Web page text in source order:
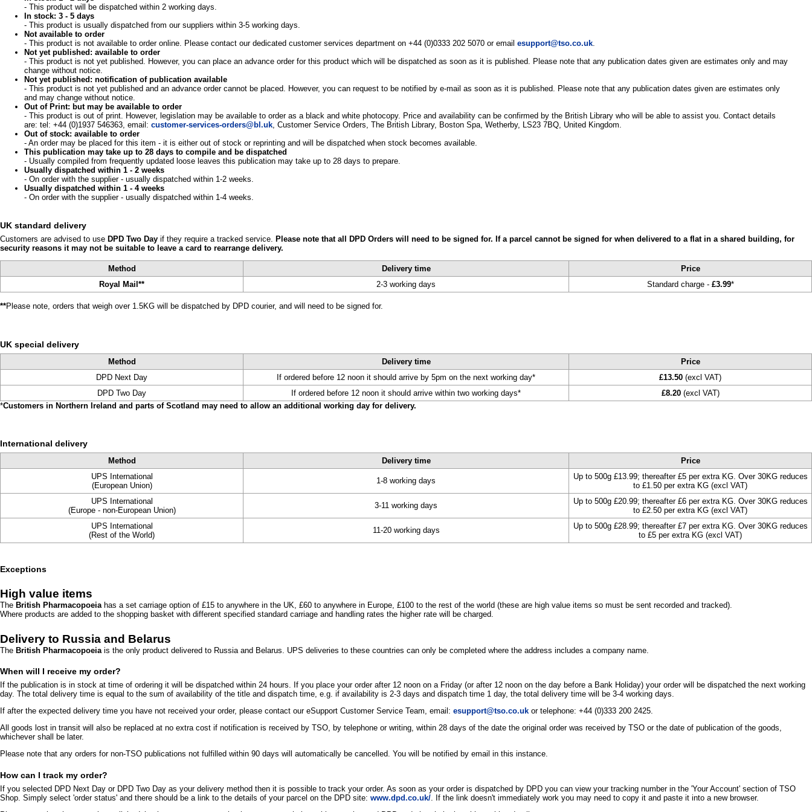
- This product will be dispatched within 2 working days.
In stock: 3 - 5 days
- This product is usually dispatched from our suppliers within 3-5 working days.
Not available to order
- This product is not available to order online. Please contact our dedicated customer services department on +44 (0)0333 202 5070 or email esupport@tso.co.uk
Not yet published: available to order
- This product is not yet published. However, you can place an advance order for this product which will be dispatched as soon as it is published. Please note that any publication dates given are estimates only and may
change without notice.
Not yet published: notification of publication available
- This product is not yet published and an advance order cannot be placed. However, you can request to be notified by e-mail as soon as it is published. Please note that any publication dates given are estimates only
and may change without notice.
Out of Print: but may be available to order
- This product is out of print. However, legislation may be available to order as a black and white photocopy. Price and availability can be confirmed by the British Library who will be able to assist you. Contact details
are: tel: +44 (0)1937 546363, email: customer-services-orders@bl.uk , Customer Service Orders, The British Library, Boston Spa, Wetherby, LS23 7BQ, United Kingdom.
Out of stock: available to order
- An order may be placed for this item - it is either out of stock or reprinting and will be dispatched when stock becomes available.
This publication may take up to 28 days to compile and be dispatched
- Usually compiled from frequently updated loose leaves this publication may take up to 28 days to prepare.
Usually dispatched within 1 - 2 weeks
- On order with the supplier - usually dispatched within 1-2 weeks.
Usually dispatched within 1 - 4 weeks
- On order with the supplier - usually dispatched within 1-4 weeks.
UK standard delivery
Customers are advised to use DPD Two Day if they require a tracked service. Please note that all DPD Orders will need to be signed for. If a parcel cannot be signed for when delivered to a flat in a shared building, for
security reasons it may not be suitable to leave a card to rearrange delivery.
Method Delivery time
Price
Royal Mail**
2-3 working days Standard charge - £3.99*
**Please note, orders that weigh over 1.5KG will be dispatched by DPD courier, and will need to be signed for.
UK special delivery
Method Delivery time
Price
DPD Next Day
If ordered before 12 noon it should arrive by 5pm on the next working day* £13.50 (excl VAT)
DPD Two Day
If ordered before 12 noon it should arrive within two working days* £8.20(excl VAT)
*Customers in Northern Ireland and parts of Scotland may need to allow an additional working day for delivery.
International delivery
Method Delivery time
Price
UPS International
(European Union)
1-8 working days
Up to 500g £13.99; thereafter £5 per extra KG. Over 30KG reduces
to £1.50 per extra KG (excl VAT)
UPS International
(Europe - non-European Union)
3-11 working days
Up to 500g £20.99; thereafter £6 per extra KG. Over 30KG reduces
to £2.50 per extra KG (excl VAT)
UPS International
(Rest of the World)
11-20 working days
Up to 500g £28.99; thereafter £7 per extra KG. Over 30KG reduces
to £5 per extra KG (excl VAT)
Exceptions
High value items
The British Pharmacopoeiahas a set carriage option of £15 to anywhere in the UK, £60 to anywhere in Europe, £100 to the rest of the world (these are high value items so must be sent recorded and tracked).
Where products are added to the shopping basket with different specified standard carriage and handling rates the higher rate will be charged.
Delivery to Russia and Belarus
The British Pharmacopoeia is the only product delivered to Russia and Belarus. UPS deliveries to these countries can only be completed where the address includes a company name.
When will I receive my order?
If the publication is in stock at time of ordering it will be dispatched within 24 hours. If you place your order after 12 noon on a Friday (or after 12 noon on the day before a Bank Holiday) your order will be dispatched the next working
day. The total delivery time is equal to the sum of availability of the title and dispatch time, e.g. if availability is 2-3 days and dispatch time 1 day, the total delivery time will be 3-4 working days.
If after the expected delivery time you have not received your order, please contact our eSupport Customer Service Team, email: esupport@tso.co.uk or telephone: +44 (0)333 200 2425.
All goods lost in transit will also be replaced at no extra cost if notification is received by TSO, by telephone or writing, within 28 days of the date the original order was received by TSO or the date of publication of the goods,
whichever shall be later.
Please note that any orders for non-TSO publications not fulfilled within 90 days will automatically be cancelled. You will be notified by email in this instance.
How can I track my order?
If you selected DPD Next Day or DPD Two Day as your delivery method then it is possible to track your order. As soon as your order is dispatched by DPD you can view your tracking number in the 'Your Account' section of TSO
Shop. Simply select 'order status' and there should be a link to the details of your parcel on the DPD site: www.dpd.co.uk/ . If the link doesn't immediately work you may need to copy it and paste it into a new browser.